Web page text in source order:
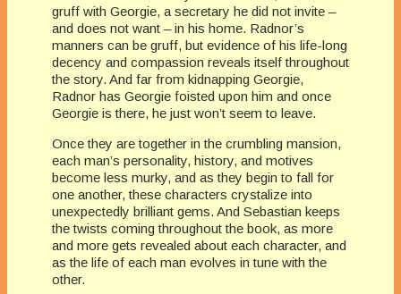
gruff with Georgie, a secretary he did not invite –
and does not want – in his home. Radnor’s
manners can be gruff, but evidence of his life-long
decency and compassion reveals itself throughout
the story. And far from kidnapping Georgie,
Radnor has Georgie foisted upon him and once
Georgie is there, he just won’t seem to leave.
Once they are together in the crumbling mansion,
each man’s personality, history, and motives
become less murky, and as they begin to fall for
one another, these characters crystalize into
unexpectedly brilliant gems. And Sebastian keeps
the twists coming throughout the book, as more
and more gets revealed about each character, and
as the life of each man evolves in tune with the
other.